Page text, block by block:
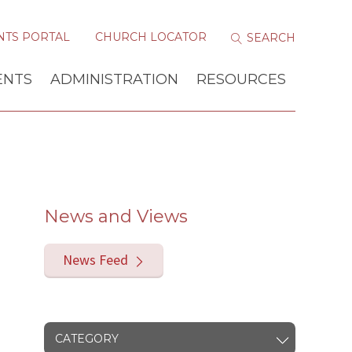
PORTAL CHURCH LOCATOR
ADMINISTRATION RESOURCES
News and Views
News Feed
CATEGORY